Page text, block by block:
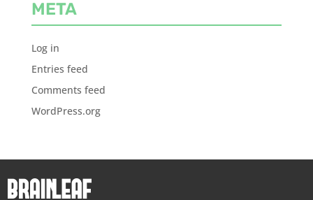
META
Log in
Entries feed
Comments feed
WordPress.org